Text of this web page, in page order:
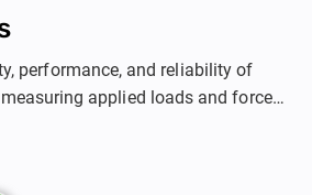
performance, and reliability of
applied loads and forces.
struts, steel linings in tunneling,
health, and plan maintenance